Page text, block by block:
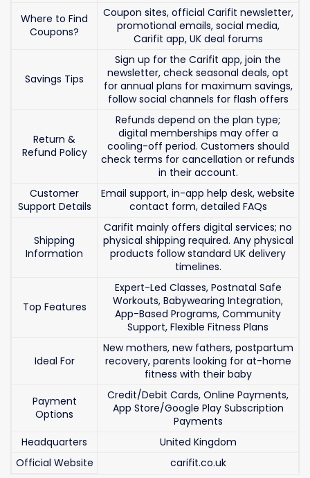
Where to Find
Coupons?
Coupon sites, official Carifit newsletter,
promotional emails, social media,
Carifit app, UK deal forums
Savings Tips
Sign up for the Carifit app, join the
newsletter, check seasonal deals, opt
for annual plans for maximum savings,
follow social channels for flash offers
Return &
Refund Policy
Refunds depend on the plan type;
digital memberships may offer a
cooling-off period. Customers should
check terms for cancellation or refunds
in their account.
Customer
Support Details
Email support, in-app help desk, website
contact form, detailed FAQs
Shipping
Information
Carifit mainly offers digital services; no
physical shipping required. Any physical
products follow standard UK delivery
timelines.
Top Features
Expert-Led Classes, Postnatal Safe
Workouts, Babywearing Integration,
App-Based Programs, Community
Support, Flexible Fitness Plans
Ideal For
New mothers, new fathers, postpartum
recovery, parents looking for at-home
fitness with their baby
Payment
Options
Credit/Debit Cards, Online Payments,
App Store/Google Play Subscription
Payments
Headquarters
United Kingdom
Official Website
carifit.co.uk